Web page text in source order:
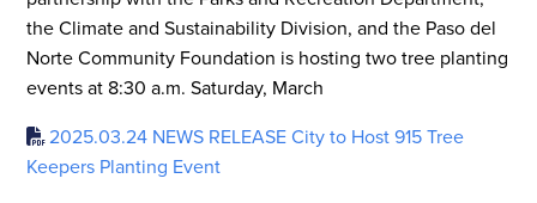
the Climate and Sustainability Division, and the Paso del
Norte Community Foundation is hosting two tree planting
events at 8:30 a.m. Saturday, March
2025.03.24 NEWS RELEASE City to Host 915 Tree
Keepers Planting Event